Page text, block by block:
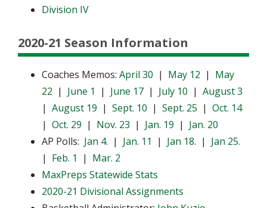
Division IV
2020-21 Season Information
Coaches Memos: April 30 | May 12 | May
22 | June 1 | June 17 | July 10 | August 3
| August 19 | Sept. 10 | Sept. 25 | Oct. 14
| Oct. 29 | Nov. 23 | Jan. 19 | Jan. 20
AP Polls: Jan 4. | Jan. 11 | Jan 18. | Jan 25.
| Feb. 1 | Mar. 2
MaxPreps Statewide Stats
2020-21 Divisional Assignments